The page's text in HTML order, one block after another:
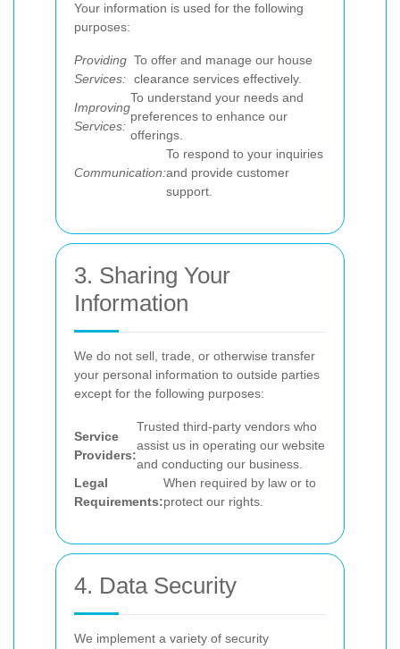
Your information is used for the following
purposes:
Providing
Services:
To offer and manage our house
clearance services effectively.
Improving
Services:
To understand your needs and
preferences to enhance our
offerings.
Communication:
To respond to your inquiries
and provide customer
support.
3. Sharing Your
Information
We do not sell, trade, or otherwise transfer
your personal information to outside parties
except for the following purposes:
Service
Providers:
Trusted third-party vendors who
assist us in operating our website
and conducting our business.
Legal
Requirements:
When required by law or to
protect our rights.
4. Data Security
We implement a variety of security